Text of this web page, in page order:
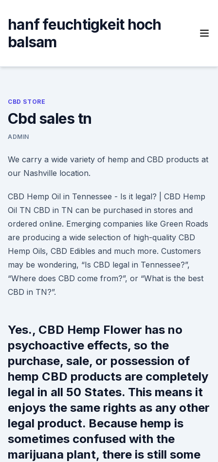
content
hanf feuchtigkeit hoch
balsam
CBD STORE
Cbd sales tn
ADMIN
We carry a wide variety of hemp and CBD products at
our Nashville location.
CBD Hemp Oil in Tennessee - Is it legal? | CBD Hemp
Oil TN CBD in TN can be purchased in stores and
ordered online. Emerging companies like Green Roads
are producing a wide selection of high-quality CBD
Hemp Oils, CBD Edibles and much more. Customers
may be wondering, “Is CBD legal in Tennessee?”,
“Where does CBD come from?”, or “What is the best
CBD in TN?”.
Yes., CBD Hemp Flower has no
psychoactive effects, so the
purchase, sale, or possession of
hemp CBD products are completely
legal in all 50 States. This means it
enjoys the same rights as any other
legal product. Because hemp is
sometimes confused with the
marijuana plant, there is still some